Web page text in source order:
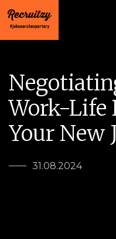
Work-Life
Your New
31.08.2024